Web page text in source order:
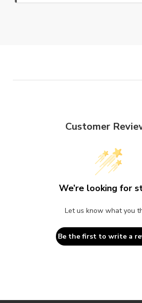
Customer
We’re looking for
Let us know what you
Be the first to write a